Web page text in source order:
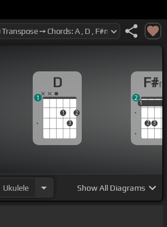
D
1
3
2
1
F#
1
2 3
1
2
Ukulele ShowAll Diagrams